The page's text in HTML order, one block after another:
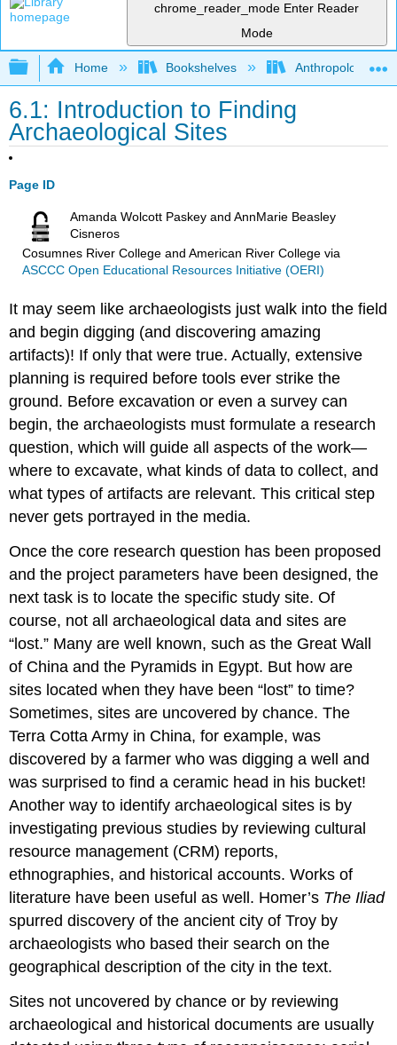
chrome_reader_mode Enter Reader
Mode
Expand/collapse global hierarchy
Home Bookshelves Anthropology
6.1: Introduction to Finding
Archaeological Sites
Page ID
Amanda Wolcott Paskey and AnnMarie Beasley
Cisneros
Cosumnes River College and American River Collegevia
ASCCC Open Educational Resources Initiative (OERI)
It may seem like archaeologists just walk into the field
and begin digging (and discovering amazing
artifacts)! If only that were true. Actually, extensive
planning is required before tools ever strike the
ground. Before excavation or even a survey can
begin, the archaeologists must formulate a research
question, which will guide all aspects of the work—
where to excavate, what kinds of data to collect, and
what types of artifacts are relevant. This critical step
never gets portrayed in the media.
Once the core research question has been proposed
and the project parameters have been designed, the
next task is to locate the specific study site. Of
course, not all archaeological data and sites are
“lost.” Many are well known, such as the Great Wall
of China and the Pyramids in Egypt. But how are
sites located when they have been “lost” to time?
Sometimes, sites are uncovered by chance. The
Terra Cotta Army in China, for example, was
discovered by a farmer who was digging a well and
was surprised to find a ceramic head in his bucket!
Another way to identify archaeological sites is by
investigating previous studies by reviewing cultural
resource management (CRM) reports,
ethnographies, and historical accounts. Works of
literature have been useful as well. Homer’s The Iliad
spurred discovery of the ancient city of Troy by
archaeologists who based their search on the
geographical description of the city in the text.
Sites not uncovered by chance or by reviewing
archaeological and historical documents are usually